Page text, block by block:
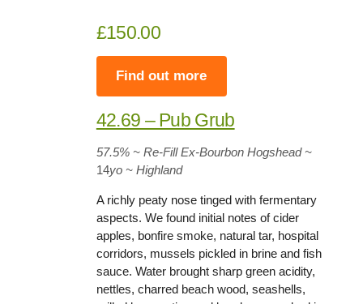
£150.00
Find out more
42.69 – Pub Grub
57.5% ~ Re-Fill Ex-Bourbon Hogshead ~
14yo ~ Highland
A richly peaty nose tinged with fermentary
aspects. We found initial notes of cider
apples, bonfire smoke, natural tar, hospital
corridors, mussels pickled in brine and fish
sauce. Water brought sharp green acidity,
nettles, charred beach wood, seashells,